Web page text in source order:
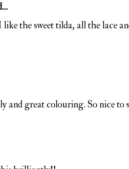
the sweet tilda, all the lace
and great colouring. So nice